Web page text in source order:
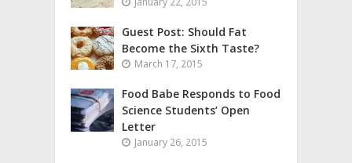
Guest Post: Should Fat
Become the Sixth Taste?
March 17, 2015
Food Babe Responds to Food
Science Students’ Open
Letter
January 26, 2015